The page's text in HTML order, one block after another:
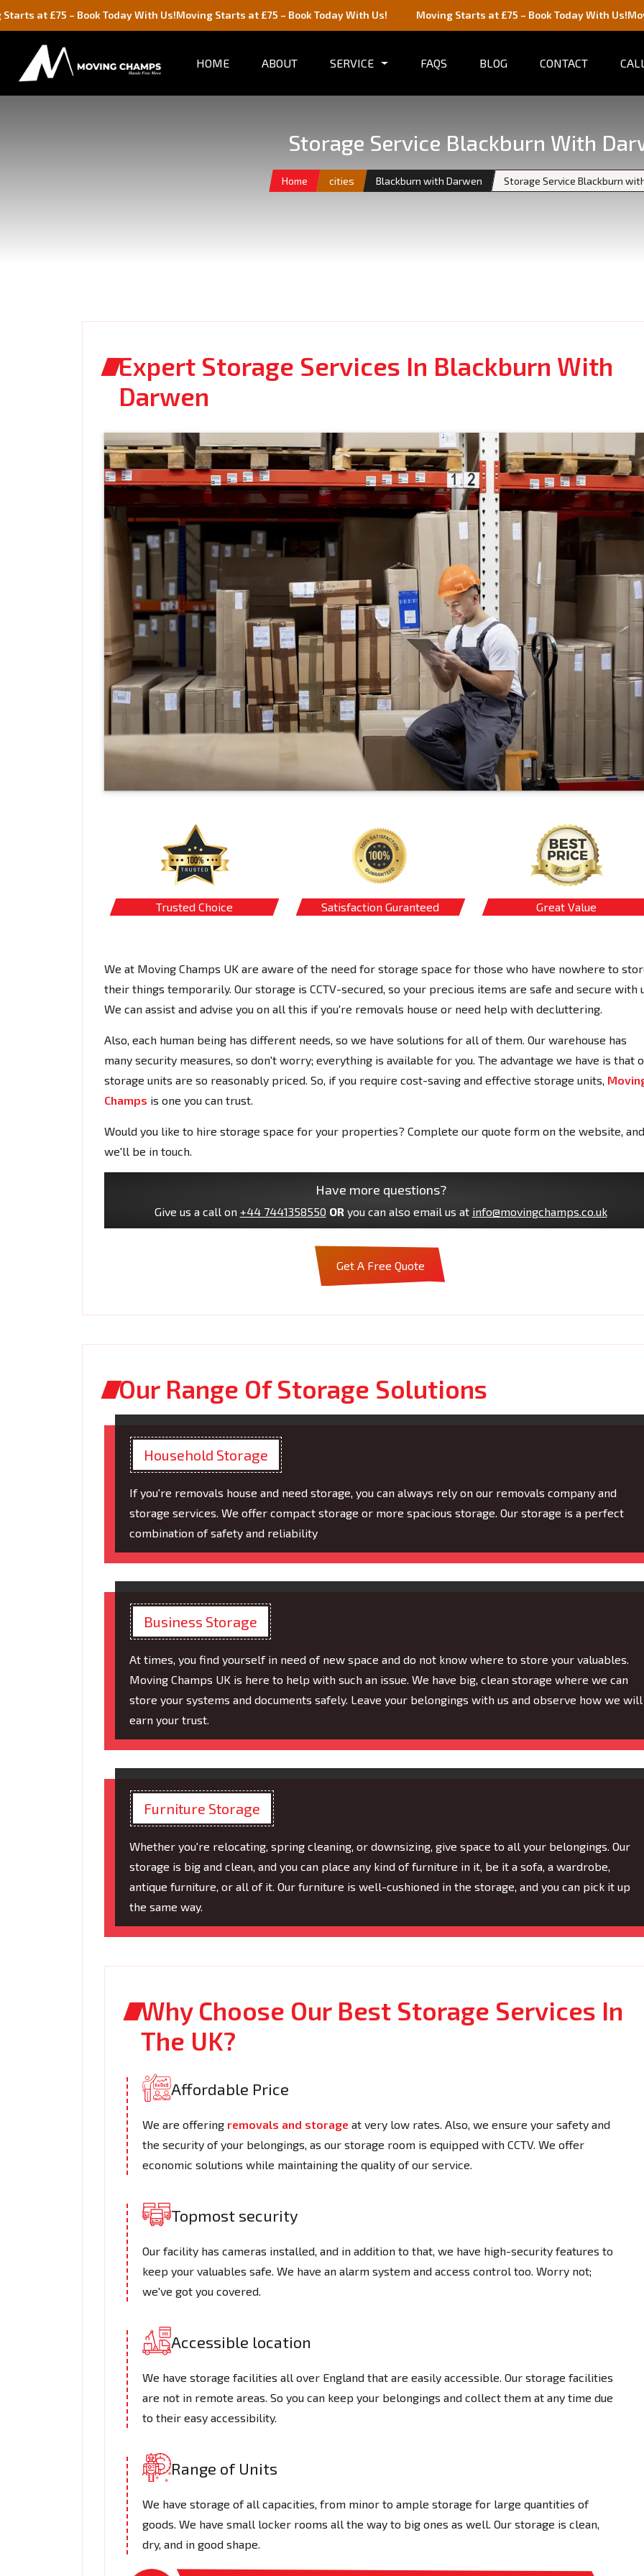
– Book Today With Us!Moving Starts at £75 – Book Today With Us! Moving Starts at £75 – Book Today With Us!Moving Starts
HOME ABOUT SERVICE FAQS BLOG CONTACT
Storage Service Blackburn With
Home cities Blackburn with Darwen Storage Service Blackburn
Expert Storage Services In Blackburn With
Darwen
Trusted Choice Satisfaction Guranteed Great Value
We at Moving Champs UK are aware of the need for storage space for those who have nowhere to
their things temporarily. Our storage is CCTV-secured, so your precious items are safe and secure with
We can assist and advise you on all this if you're removals house or need help with decluttering.
Also, each human being has different needs, so we have solutions for all of them. Our warehouse has
many security measures, so don't worry; everything is available for you. The advantage we have is that
storage units are so reasonably priced. So, if you require cost-saving and effective storage units,
Champs is one you can trust.
Would you like to hire storage space for your properties? Complete our quote form on the website, and
we'll be in touch.
Have more questions?
Give us a call on +44 7441358550 OR you can also email us at info@movingchamps.co.uk
Get A Free Quote
Our Range Of Storage Solutions
Household Storage
If you're removals house and need storage, you can always rely on our removals company and
storage services. We offer compact storage or more spacious storage. Our storage is a perfect
combination of safety and reliability
Business Storage
At times, you find yourself in need of new space and do not know where to store your valuables.
Moving Champs UK is here to help with such an issue. We have big, clean storage where we can
store your systems and documents safely. Leave your belongings with us and observe how we will
earn your trust.
Furniture Storage
Whether you're relocating, spring cleaning, or downsizing, give space to all your belongings. Our
storage is big and clean, and you can place any kind of furniture in it, be it a sofa, a wardrobe,
antique furniture, or all of it. Our furniture is well-cushioned in the storage, and you can pick it up
the same way.
Why Choose Our Best Storage Services In
The UK?
Affordable Price
We are offering removals and storage at very low rates. Also, we ensure your safety and
the security of your belongings, as our storage room is equipped with CCTV. We offer
economic solutions while maintaining the quality of our service.
Topmost security
Our facility has cameras installed, and in addition to that, we have high-security features to
keep your valuables safe. We have an alarm system and access control too. Worry not;
we've got you covered.
Accessible location
We have storage facilities all over England that are easily accessible. Our storage facilities
are not in remote areas. So you can keep your belongings and collect them at any time due
to their easy accessibility.
Range of Units
We have storage of all capacities, from minor to ample storage for large quantities of
goods. We have small locker rooms all the way to big ones as well. Our storage is clean,
dry, and in good shape.